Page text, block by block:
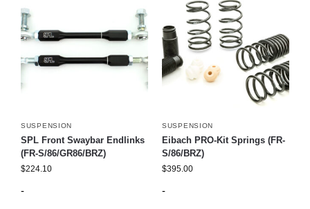
SUSPENSION
SPL Front Swaybar Endlinks
(FR-S/86/GR86/BRZ)
$224.10
-
SUSPENSION
Eibach PRO-Kit Springs (FR-
S/86/BRZ)
$395.00
-